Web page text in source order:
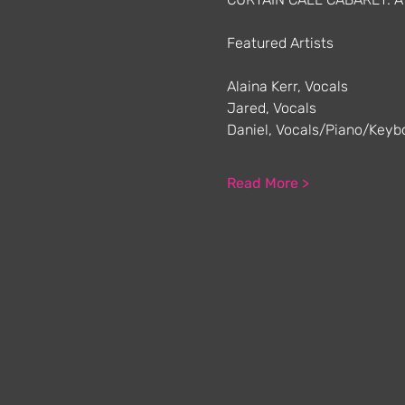
Featured Artists
Alaina Kerr, Vocals
Jared, Vocals
Daniel, Vocals/Piano/
Read More >